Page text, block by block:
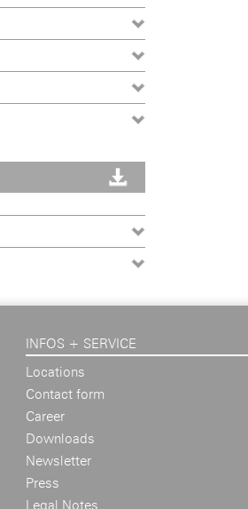
INFOS + SERVICE
Locations
Contact form
Career
Downloads
Newsletter
Press
Legal Notes